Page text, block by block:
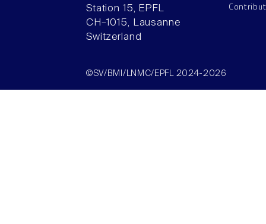
Station 15, EPFL
CH–1015, Lausanne
Switzerland
©SV/BMI/LNMC/EPFL 2024-2026